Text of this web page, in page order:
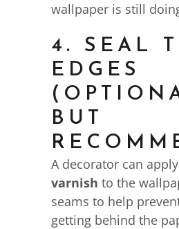
wallpaper is still
4. SEAL
EDGES
BUT
A decorator can
varnish to the
seams to help
getting behind the